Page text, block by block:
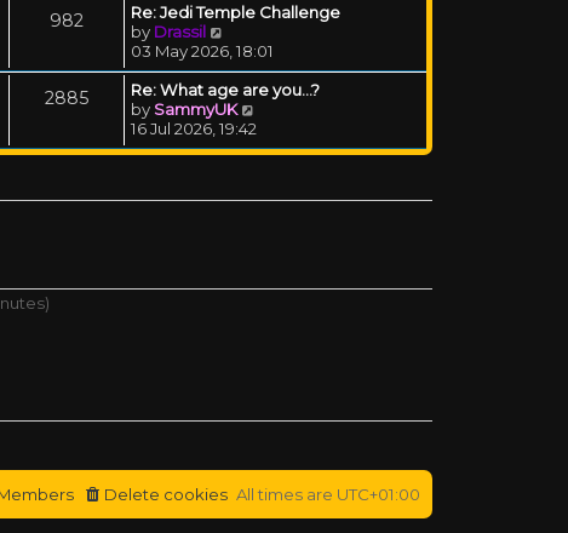
982
Re: Jedi Temple Challenge
by Drassil
03 May 2026, 18:01
2885
Re: What age are you...?
by SammyUK
16 Jul 2026, 19:42
All times are UTC+01:00
Delete cookies